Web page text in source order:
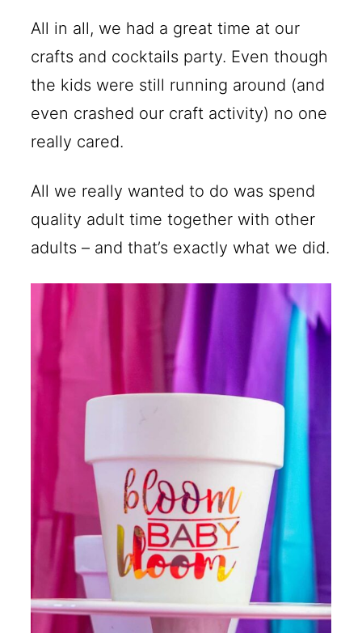
All in all, we had a great time at our
crafts and cocktails party. Even though
the kids were still running around (and
even crashed our craft activity) no one
really cared.
All we really wanted to do was spend
quality adult time together with other
adults – and that’s exactly what we did.